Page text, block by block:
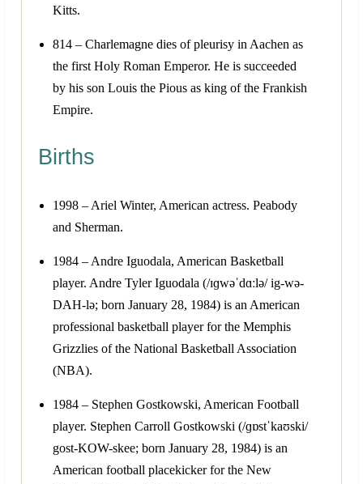
Kitts.
814 – Charlemagne dies of pleurisy in Aachen as
the first Holy Roman Emperor. He is succeeded
by his son Louis the Pious as king of the Frankish
Empire.
Births
1998 – Ariel Winter, American actress. Peabody
and Sherman.
1984 – Andre Iguodala, American Basketball
player. Andre Tyler Iguodala (/ɪɡwəˈdɑːlə/ ig-wə-
DAH-lə; born January 28, 1984) is an American
professional basketball player for the Memphis
Grizzlies of the National Basketball Association
(NBA).
1984 – Stephen Gostkowski, American Football
player. Stephen Carroll Gostkowski (/ɡɒstˈkaʊski/
gost-KOW-skee; born January 28, 1984) is an
American football placekicker for the New